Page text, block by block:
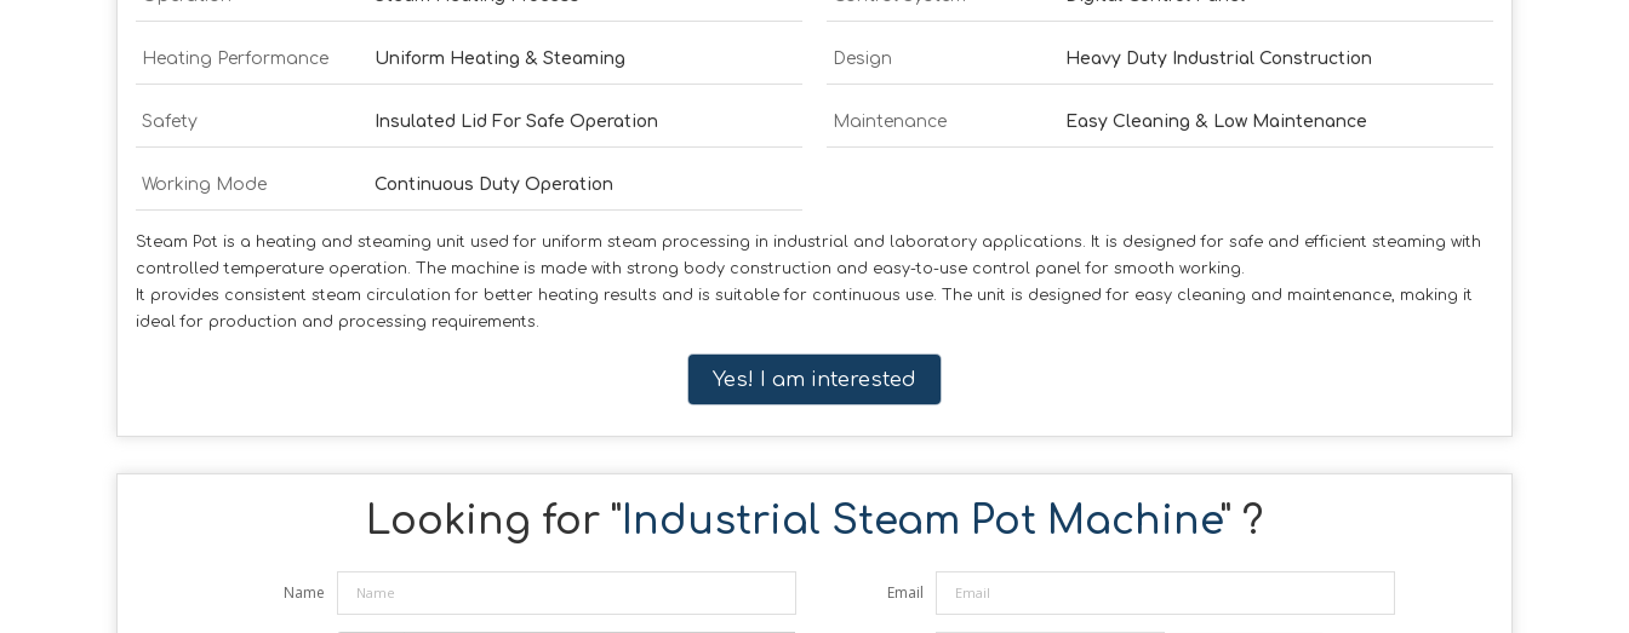
Heating Performance Uniform Heating & Steaming Design Heavy Duty Industrial Construction
Safety Insulated Lid For Safe Operation Maintenance Easy Cleaning & Low Maintenance
Working Mode Continuous Duty Operation
Steam Pot is a heating and steaming unit used for uniform steam processing in industrial and laboratory applications. It is designed for safe and efficient steaming with
controlled temperature operation. The machine is made with strong body construction and easy-to-use control panel for smooth working.
It provides consistent steam circulation for better heating results and is suitable for continuous use. The unit is designed for easy cleaning and maintenance, making it
ideal for production and processing requirements.
Yes! I am interested
Looking for " Industrial Steam Pot Machine" ?
Name Email